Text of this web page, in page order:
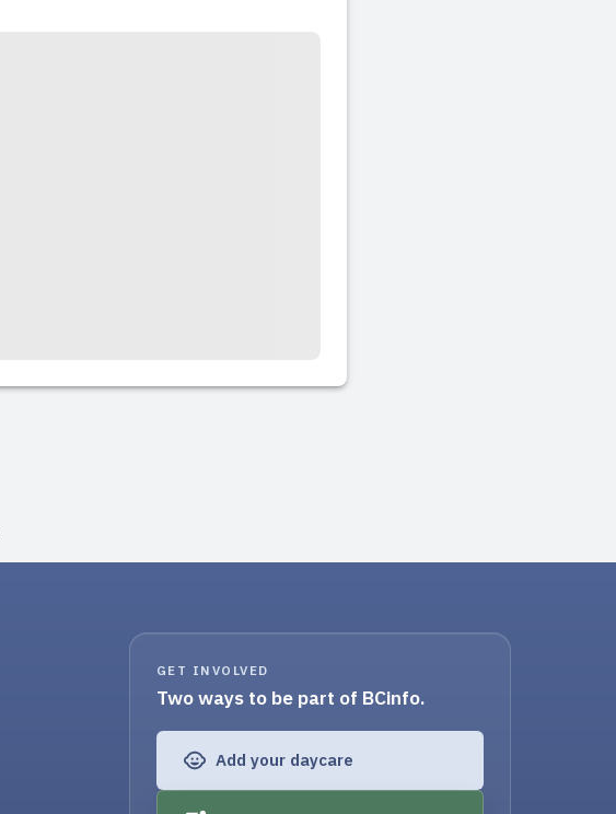
GET INVOLVED
Two ways to be part of BCinfo.
Add your daycare